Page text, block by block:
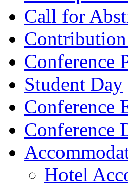
Call for
Conference
Student Day
Conference
Conference
Hotel